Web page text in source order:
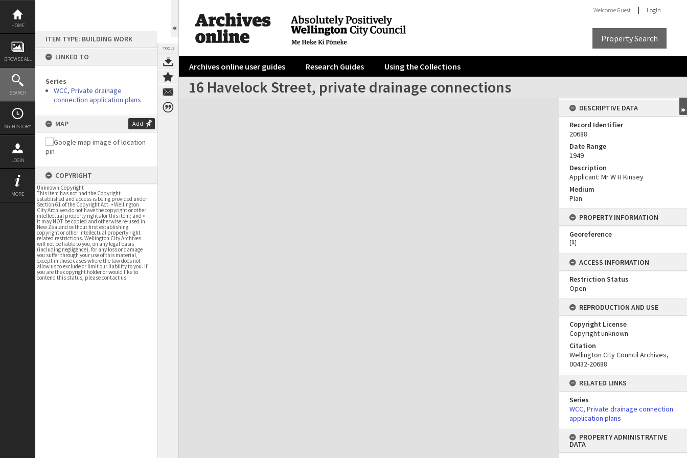
Skip
content
HOME
BROWSE ALL
SEARCH
MY HISTORY
LOGIN
MORE
ITEM TYPE: BUILDING WORK
LINKED TO
Series
WCC, Private drainage
connection application plans
MAP Add
COPYRIGHT
Unknown Copyright
This item has not had the Copyright
established and access is being provided under
Section 61 of the Copyright Act. • Wellington
City Archives do not have the copyright or other
intellectual property rights for this item; and •
it may NOT be copied and otherwise re-used in
New Zealand without first establishing
copyright or other intellectual property right
related restrictions. Wellington City Archives
will not be liable to you, on any legal basis
(including negligence), for any loss or damage
you suffer through your use of this material,
except in those cases where the law does not
allow us to exclude or limit our liability to you. If
you are the copyright holder or would like to
contend this status, please contact us
TOOLS
WelcomeGuest Login
Property Search
Archives online user guides Research Guides Using the Collections
16 Havelock Street, private drainage connections
Expand/collapse
DESCRIPTIVE DATA
Record Identifier
20688
Date Range
1949
Description
Applicant: Mr W H Kinsey
Medium
Plan
PROPERTY INFORMATION
Georeference
[1]
ACCESS INFORMATION
Restriction Status
Open
REPRODUCTION AND USE
Copyright License
Copyright unknown
Citation
Wellington City Council Archives,
00432-20688
RELATED LINKS
Series
WCC, Private drainage connection
application plans
PROPERTY ADMINISTRATIVE
DATA